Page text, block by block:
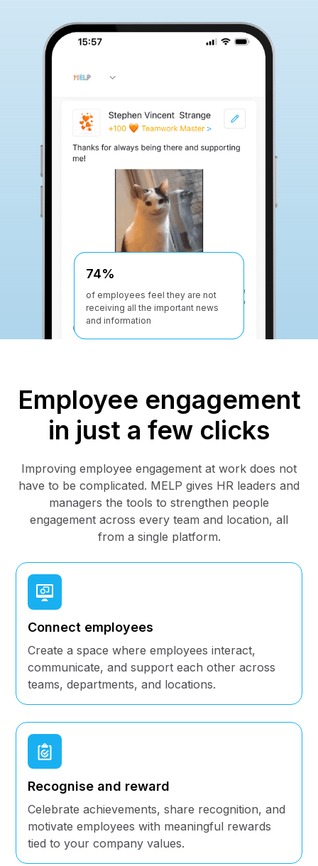
-30%
Up to 30% reduction in employee
turnover for companies using
MELP
74%
of employees feel they are not
receiving all the important news
and information
Employee engagement
in just a few clicks
Improving employee engagement at work does not
have to be complicated. MELP gives HR leaders and
managers the tools to strengthen people
engagement across every team and location, all
from a single platform.
Connect employees
Create a space where employees interact,
communicate, and support each other across
teams, departments, and locations.
Recognise and reward
Celebrate achievements, share recognition, and
motivate employees with meaningful rewards
tied to your company values.